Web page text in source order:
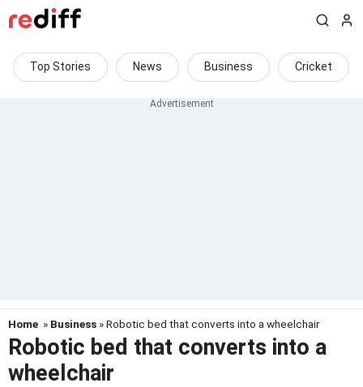
Top Stories News Business Cricket
Home » Business » Robotic bed that converts into a wheelchair
Robotic bed that converts into a
wheelchair